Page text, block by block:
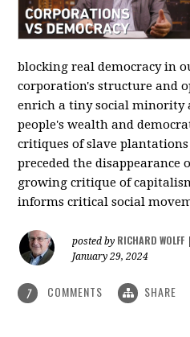
blocking real democracy in
corporation's structure and
enrich a tiny social minority
people's wealth and
critiques of slave
preceded the disappearance
growing critique of
informs critical social
posted by RICHARD WOLFF
January 29, 2024
7 COMMENTS SHARE